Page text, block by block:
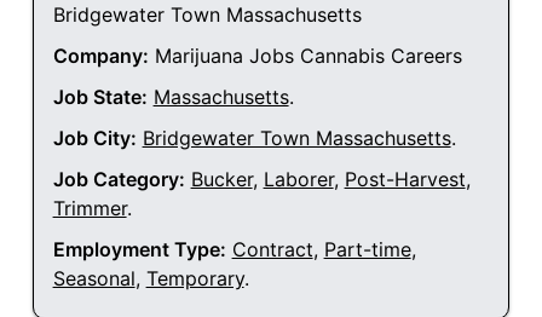
Bridgewater Town Massachusetts
Company: Marijuana Jobs Cannabis Careers
Job State: Massachusetts.
Job City: Bridgewater Town Massachusetts.
Job Category: Bucker, Laborer, Post-Harvest,
Trimmer.
Employment Type: Contract, Part-time,
Seasonal, Temporary.